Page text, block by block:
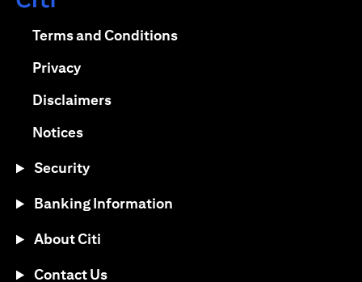
Terms and Conditionsopens in a new tab
Privacyopens in a new tab
Disclaimersopens in a new tab
Noticesopens in a new tab
Security
Banking Information
About Citi
Contact Us